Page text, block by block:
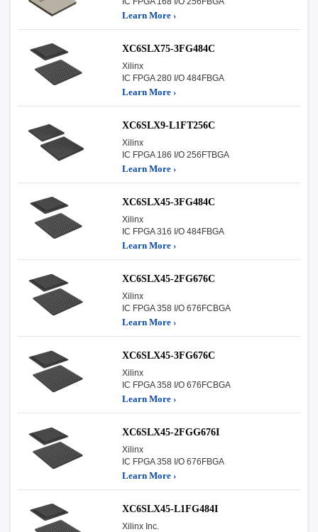
Learn More ›
XC6SLX75-3FG484C
Xilinx
IC FPGA 280 I/O 484FBGA
Learn More ›
XC6SLX9-L1FT256C
Xilinx
IC FPGA 186 I/O 256FTBGA
Learn More ›
XC6SLX45-3FG484C
Xilinx
IC FPGA 316 I/O 484FBGA
Learn More ›
XC6SLX45-2FG676C
Xilinx
IC FPGA 358 I/O 676FCBGA
Learn More ›
XC6SLX45-3FG676C
Xilinx
IC FPGA 358 I/O 676FCBGA
Learn More ›
XC6SLX45-2FGG676I
Xilinx
IC FPGA 358 I/O 676FBGA
Learn More ›
XC6SLX45-L1FG484I
Xilinx Inc.